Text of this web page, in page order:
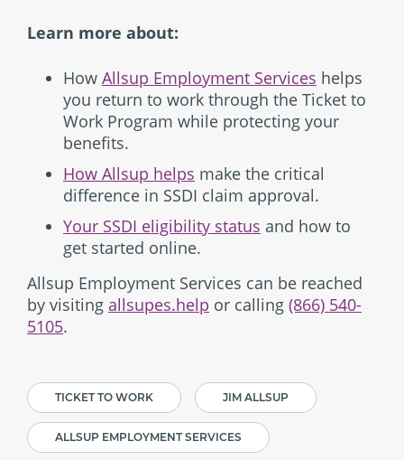
Learn more about:
How Allsup Employment Services helps
you return to work through the Ticket to
Work Program while protecting your
benefits.
How Allsup helps make the critical
difference in SSDI claim approval.
Your SSDI eligibility status and how to
get started online.
Allsup Employment Services can be reached
by visiting allsupes.help or calling (866) 540-
5105.
TICKET TO WORK JIM ALLSUP
ALLSUP EMPLOYMENT SERVICES